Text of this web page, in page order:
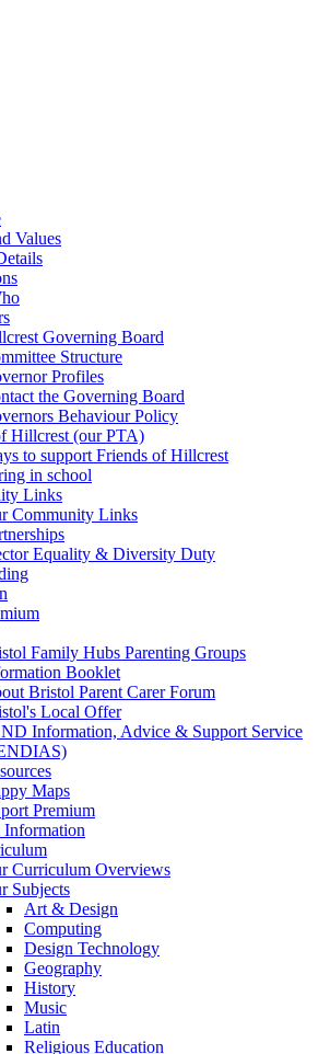
Values
Governing Board
Structure
Profiles
the Governing Board
Behaviour Policy
Hillcrest (our PTA)
to support Friends of Hillcrest
in school
Links
Community Links
Equality & Diversity Duty
Family Hubs Parenting Groups
Booklet
Bristol Parent Carer Forum
Local Offer
Information, Advice & Support Service
Maps
Premium
Information
Curriculum Overviews
Subjects
Art & Design
Computing
Design Technology
Geography
History
Music
Latin
Religious Education